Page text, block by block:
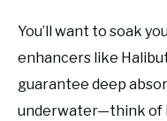
You’ll want to soak
enhancers like
guarantee deep
underwater—think of